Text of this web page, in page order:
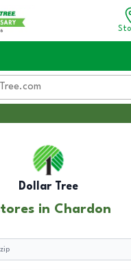
Dollar Tree
in Chardon